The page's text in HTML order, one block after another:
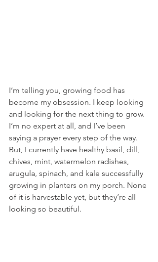
I’m telling you, growing food has
become my obsession. I keep looking
and looking for the next thing to grow.
I’m no expert at all, and I’ve been
saying a prayer every step of the way.
But, I currently have healthy basil, dill,
chives, mint, watermelon radishes,
arugula, spinach, and kale successfully
growing in planters on my porch. None
of it is harvestable yet, but they’re all
looking so beautiful.